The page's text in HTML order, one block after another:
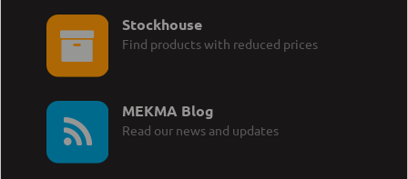
Stockhouse
Find products with reduced prices
MEKMA Blog
Read our news and updates